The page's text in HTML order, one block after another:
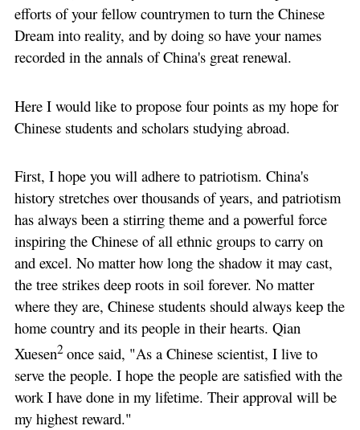
efforts of your fellow countrymen to turn the Chinese
Dream into reality, and by doing so have your names
recorded in the annals of China's great renewal.
Here I would like to propose four points as my hope for
Chinese students and scholars studying abroad.
First, I hope you will adhere to patriotism. China's
history stretches over thousands of years, and patriotism
has always been a stirring theme and a powerful force
inspiring the Chinese of all ethnic groups to carry on
and excel. No matter how long the shadow it may cast,
the tree strikes deep roots in soil forever. No matter
where they are, Chinese students should always keep the
home country and its people in their hearts. Qian
Xuesen2 once said, "As a Chinese scientist, I live to
serve the people. I hope the people are satisfied with the
work I have done in my lifetime. Their approval will be
my highest reward."